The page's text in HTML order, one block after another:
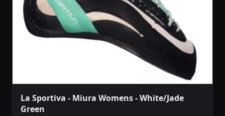
La Sportiva - Miura Womens - White/Jade
Green